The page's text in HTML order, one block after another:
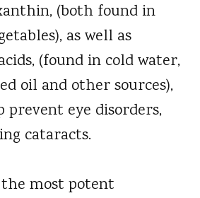
(both found in
as well as
(found in cold water,
oil and other sources),
prevent eye disorders,
cataracts.
most potent